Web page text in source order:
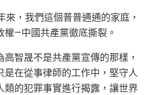
，我們這個普普通通的家庭，
—中國共產黨徹底撕裂。
智晟不是共產黨宣傳的那樣，
是在從事律師的工作中，堅守人
類的犯罪事實進行揭露，讓世界